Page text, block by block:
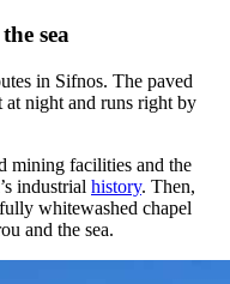
sea
in Sifnos. The paved
night and runs right by
mining facilities and the
industrial history. Then,
whitewashed chapel
and the sea.